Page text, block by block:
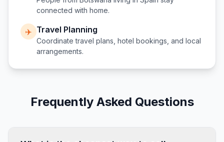
connected with home.
✈️ Travel Planning
Coordinate travel plans, hotel bookings, and local
arrangements.
Frequently Asked Questions